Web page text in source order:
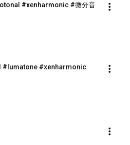
#xenharmonic #微分音
#lumatone #xenharmonic